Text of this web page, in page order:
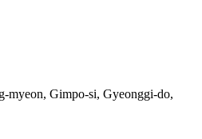
myeon, Gimpo-si, Gyeonggi-do,